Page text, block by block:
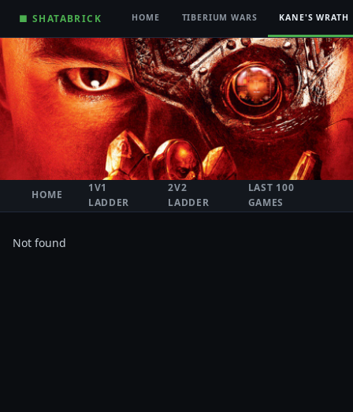
■ SHATABRICK HOME TIBERIUM WARS KANE'S WRATH
HOME
1V1
LADDER
2V2
LADDER
LAST 100
GAMES
Not found